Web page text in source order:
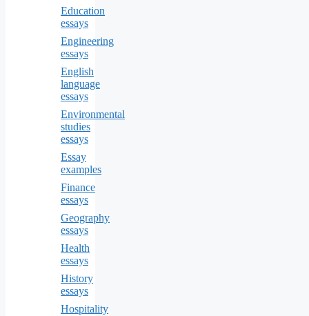
Education
essays
Engineering
essays
English
language
essays
Environmental
studies
essays
Essay
examples
Finance
essays
Geography
essays
Health
essays
History
essays
Hospitality